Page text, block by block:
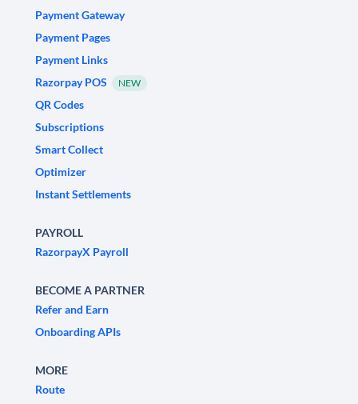
Payment Gateway
Payment Pages
Payment Links
Razorpay POS
NEW
QR Codes
Subscriptions
Smart Collect
Optimizer
Instant Settlements
PAYROLL
RazorpayX Payroll
BECOME A PARTNER
Refer and Earn
Onboarding APIs
MORE
Route